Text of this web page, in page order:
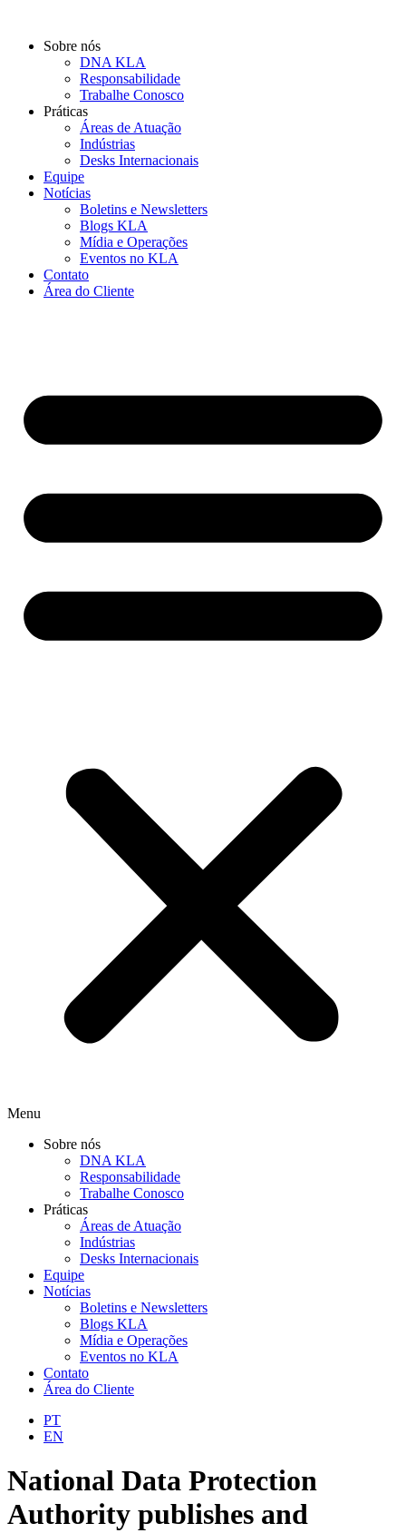
Sobre nós
DNA KLA
Responsabilidade
Trabalhe Conosco
Práticas
Áreas de Atuação
Indústrias
Desks Internacionais
Equipe
Notícias
Boletins e Newsletters
Blogs KLA
Mídia e Operações
Eventos no KLA
Contato
Área do Cliente
Menu
Sobre nós
DNA KLA
Responsabilidade
Trabalhe Conosco
Práticas
Áreas de Atuação
Indústrias
Desks Internacionais
Equipe
Notícias
Boletins e Newsletters
Blogs KLA
Mídia e Operações
Eventos no KLA
Contato
Área do Cliente
PT
EN
National Data Protection
Authority publishes and